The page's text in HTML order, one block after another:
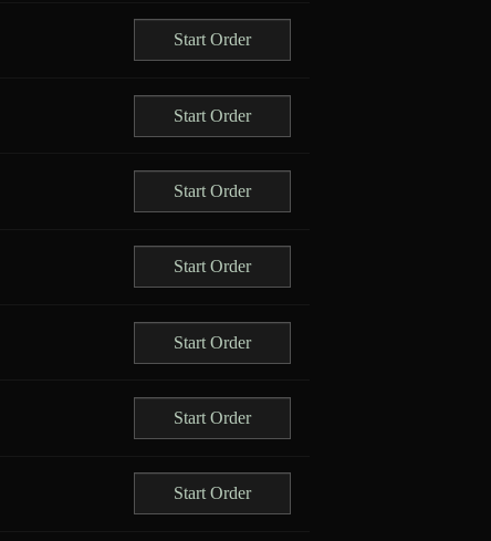
Start Order
Start Order
Start Order
Start Order
Start Order
Start Order
Start Order